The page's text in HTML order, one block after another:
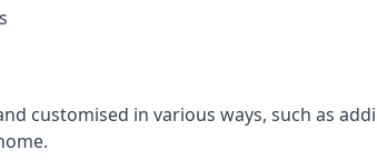
customised in various ways, such as